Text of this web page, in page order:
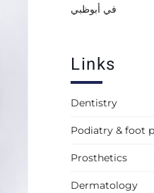
في أبوظبي
Links
Dentistry
Podiatry & foot
Prosthetics
Dermatology